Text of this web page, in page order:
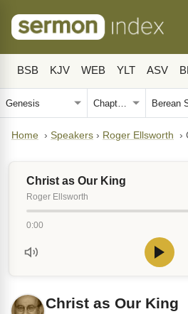
BSB KJV WEB YLT ASV
Home › Speakers › Roger Ellsworth ›
Christ as Our King
Roger Ellsworth
0:00
Christ as Our King